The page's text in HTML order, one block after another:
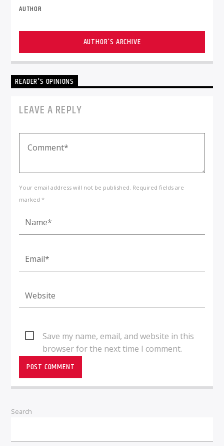
AUTHOR
AUTHOR'S ARCHIVE
READER'S OPINIONS
LEAVE A REPLY
Your email address will not be published. Required fields are
marked *
Save my name, email, and website in this
browser for the next time I comment.
Search